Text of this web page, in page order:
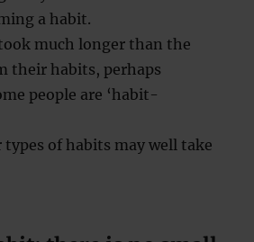
a habit.
much longer than the
their habits, perhaps
people are ‘habit-
of habits may well take